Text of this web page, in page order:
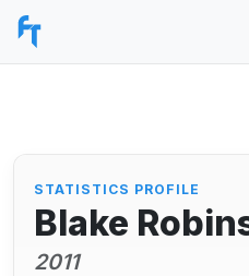
STATISTICS PROFILE
Blake
2011